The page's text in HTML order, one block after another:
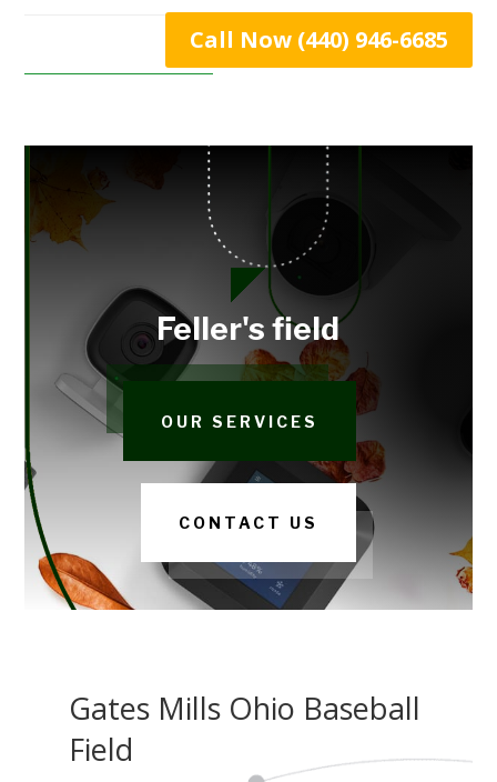
Call Now (440) 946-6685
Feller's field
OUR SERVICES
CONTACT US
Gates Mills Ohio Baseball
Field